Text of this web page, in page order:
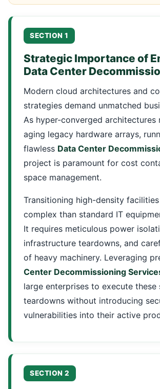
SECTION 1
Strategic Importance of
Data Center
Modern cloud architectures and
strategies demand unmatched
As hyper-converged architectures
aging legacy hardware arrays,
flawless Data Center
project is paramount for cost
space management.
Transitioning high-density
complex than standard IT
It requires meticulous power
infrastructure teardowns, and
of heavy machinery. Leveraging
Center Decommissioning
large enterprises to execute these
teardowns without introducing
vulnerabilities into their active
SECTION 2